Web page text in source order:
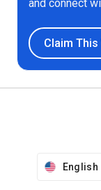
and connect
Claim
English